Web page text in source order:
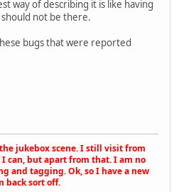
way of describing it is like having
not be there.
bugs that were reported
jukebox scene. I still visit from
can, but apart from that. I am no
and tagging. Ok, so I have a new
back sort off.